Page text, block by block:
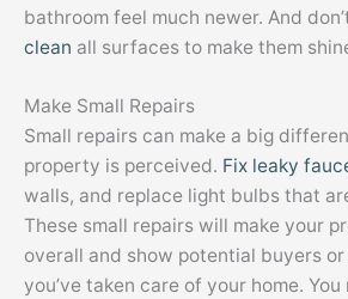
bathroom feel much newer. And
clean all surfaces to make them
Make Small Repairs
Small repairs can make a big
property is perceived. Fix leaky
walls, and replace light bulbs that
These small repairs will make your
overall and show potential buyers
you’ve taken care of your home.